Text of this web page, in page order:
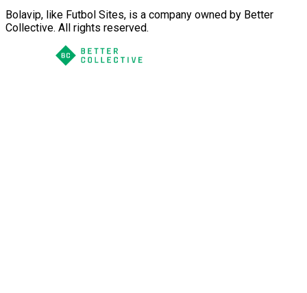
Bolavip, like Futbol Sites, is a company owned by Better
Collective. All rights reserved.